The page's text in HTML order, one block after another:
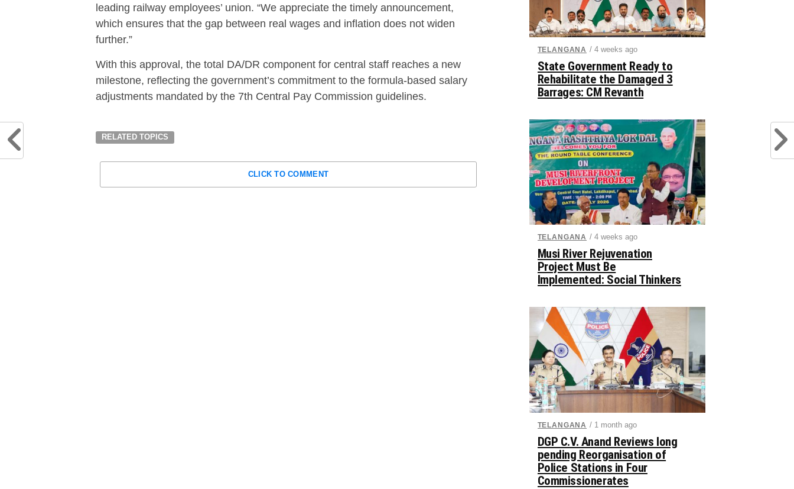
leading railway employees’ union. “We appreciate the timely announcement,
which ensures that the gap between real wages and inflation does not widen
further.”
With this approval, the total DA/DR component for central staff reaches a new
milestone, reflecting the government’s commitment to the formula-based salary
adjustments mandated by the 7th Central Pay Commission guidelines.
RELATED TOPICS
CLICK TO COMMENT
TELANGANA / 4 weeks ago
State Government Ready to
Rehabilitate the Damaged 3
Barrages: CM Revanth
TELANGANA / 4 weeks ago
Musi River Rejuvenation
Project Must Be
Implemented: Social Thinkers
TELANGANA / 1 month ago
DGP C.V. Anand Reviews long
pending Reorganisation of
Police Stations in Four
Commissionerates